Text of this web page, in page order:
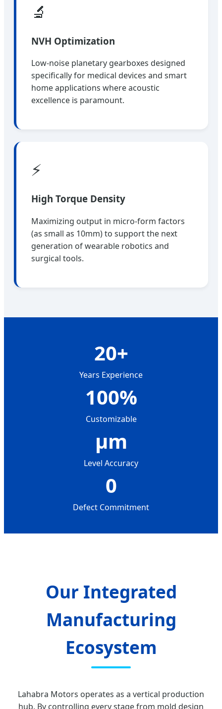
🔬
NVH Optimization
Low-noise planetary gearboxes designed
specifically for medical devices and smart
home applications where acoustic
excellence is paramount.
⚡
High Torque Density
Maximizing output in micro-form factors
(as small as 10mm) to support the next
generation of wearable robotics and
surgical tools.
20+
Years Experience
100%
Customizable
μm
Level Accuracy
0
Defect Commitment
Our Integrated
Manufacturing
Ecosystem
Lahabra Motors operates as a vertical production
hub. By controlling every stage from mold design